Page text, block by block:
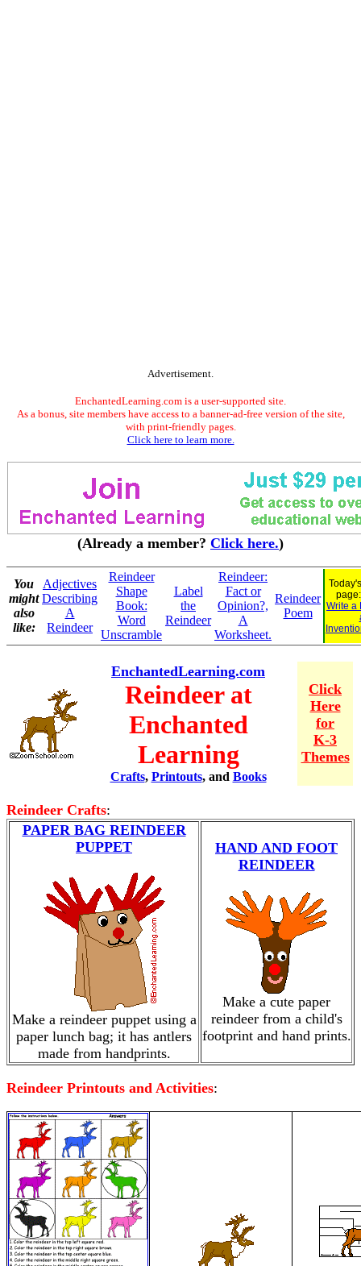
Advertisement.
EnchantedLearning.com is a user-supported site.
As a bonus, site members have access to a banner-ad-free version of the site,
with print-friendly pages.
Click here to learn more.
(Already a member? Click here.)
You
might
also
like:
Adjectives
Describing
A
Reindeer
Reindeer
Shape
Book:
Word
Unscramble
Label
the
Reindeer
Reindeer:
Fact or
Opinion?,
A
Worksheet.
Reindeer
Poem
Write a
EnchantedLearning.com
Reindeer at
Enchanted
Learning
Crafts, Printouts, and Books
Click
Here
for
K-3
Themes
Reindeer Crafts:
PAPER BAG REINDEER
PUPPET
Make a reindeer puppet using a
paper lunch bag; it has antlers
made from handprints.
HAND AND FOOT
REINDEER
Make a cute paper
reindeer from a child's
footprint and hand prints.
Reindeer Printouts and Activities: